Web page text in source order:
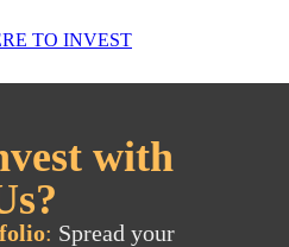
TO INVEST
with
: Spread your